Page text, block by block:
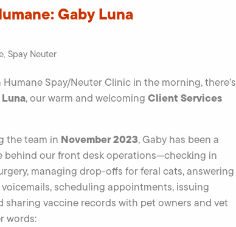
Gaby Luna
, Spay Neuter
Spay/Neuter Clinic in the morning, there’s
, our warm and welcoming Client Services
the team in November 2023, Gaby has been a
behind our front desk operations—checking in
managing drop-offs for feral cats, answering
scheduling appointments, issuing
sharing vaccine records with pet owners and vet
words: